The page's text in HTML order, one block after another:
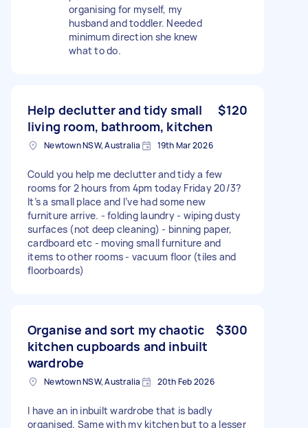
organising for myself, my
husband and toddler. Needed
minimum direction she knew
what to do.
Help declutter and tidy small
living room, bathroom, kitchen
$120
Newtown NSW, Australia 19th Mar 2026
Could you help me declutter and tidy a few
rooms for 2 hours from 4pm today Friday 20/3?
It’s a small place and I’ve had some new
furniture arrive. - folding laundry - wiping dusty
surfaces (not deep cleaning) - binning paper,
cardboard etc - moving small furniture and
items to other rooms - vacuum floor (tiles and
floorboards)
Organise and sort my chaotic
kitchen cupboards and inbuilt
wardrobe
$300
Newtown NSW, Australia 20th Feb 2026
I have an in inbuilt wardrobe that is badly
organised. Same with my kitchen but to a lesser